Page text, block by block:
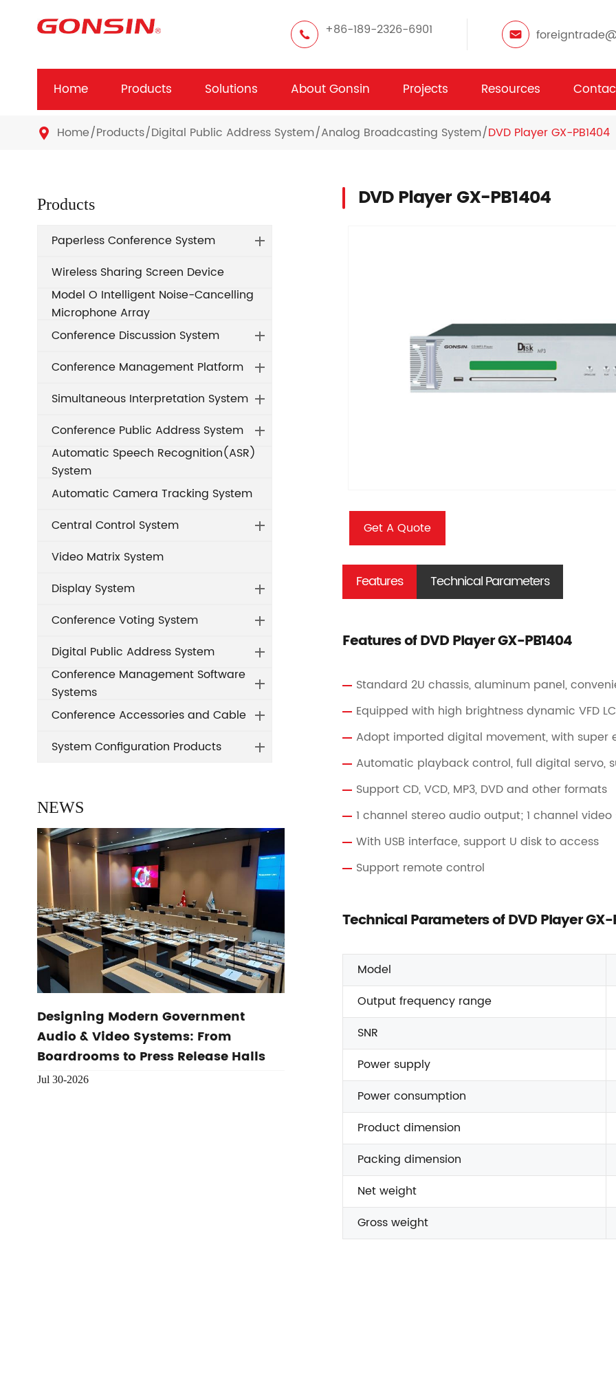
+86-189-2326-6901
Home Products Solutions About Gonsin Projects Resources
 Home Products Digital Public Address System Analog Broadcasting System DVD Player GX-PB1404
Products
Paperless Conference System
Wireless Sharing Screen Device
Model O Intelligent Noise-Cancelling
Microphone Array
Conference Discussion System
Conference Management Platform
Simultaneous Interpretation System
Conference Public Address System
Automatic Speech Recognition(ASR)
System
Automatic Camera Tracking System
Central Control System
Video Matrix System
Display System
Conference Voting System
Digital Public Address System
Conference Management Software
Systems
Conference Accessories and Cable
System Configuration Products
NEWS
Designing Modern Government
Audio & Video Systems: From
Boardrooms to Press Release Halls
Jul 30-2026
DVD Player GX-PB1404
Get A Quote
Features Technical Parameters
Features of DVD Player GX-PB1404
Standard 2U chassis, aluminum panel,
Equipped with high brightness dynamic VFD
Adopt imported digital movement, with super
Automatic playback control, full digital servo,
Support CD, VCD, MP3, DVD and other formats
1 channel stereo audio output; 1 channel
With USB interface, support U disk to access
Support remote control
Technical Parameters of DVD Player GX-
Model
Output frequency range
SNR
Power supply
Power consumption
Product dimension
Packing dimension
Net weight
Gross weight